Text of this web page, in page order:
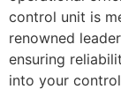
control unit is
renowned
ensuring
into your